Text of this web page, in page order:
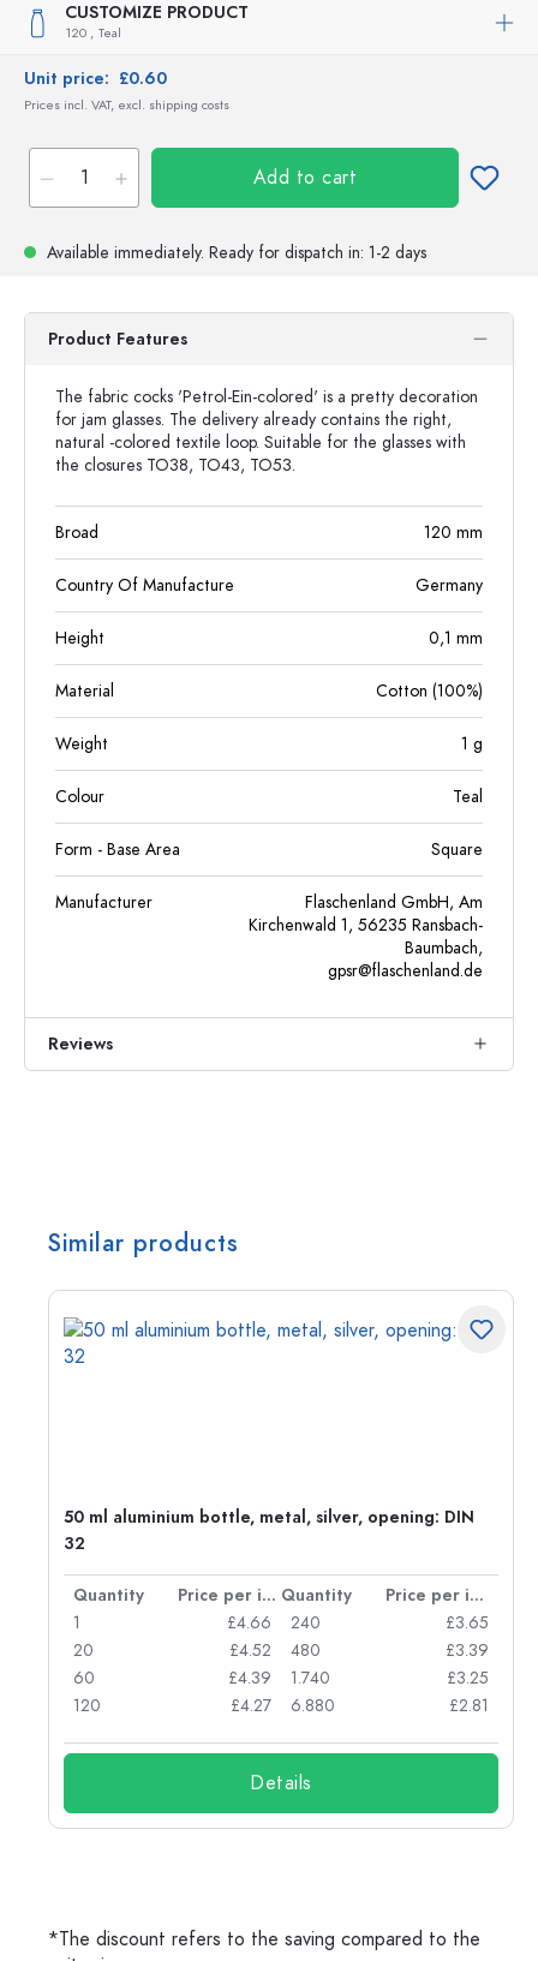
CUSTOMIZE PRODUCT
120 , Teal
Unit price: £0.60
Prices incl. VAT, excl. shipping costs
Add to cart
Available immediately. Ready for dispatch in: 1-2 days
Product Features
The fabric cocks 'Petrol-Ein-colored' is a pretty decoration
for jam glasses. The delivery already contains the right,
natural -colored textile loop. Suitable for the glasses with
the closures TO38, TO43, TO53.
Broad 120 mm
Country Of Manufacture Germany
Height 0,1 mm
Material Cotton (100%)
Weight 1 g
Colour Teal
Form - Base Area Square
Manufacturer
Flaschenland GmbH, Am
Kirchenwald 1, 56235 Ransbach-
Baumbach,
gpsr@flaschenland.de
Reviews
Similar products
50 ml aluminium bottle, metal, silver, opening: DIN
32
Quantity Price per item Quantity
Price per item
1
£4.66
20
£4.52
60
£4.39
120
£4.27
240
£3.65
480
£3.39
1.740
£3.25
6.880
£2.81
Details
*The discount refers to the saving compared to the